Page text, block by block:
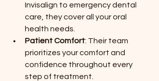
Invisalign to emergency dental
care, they cover all your oral
health needs.
Patient Comfort: Their team
prioritizes your comfort and
confidence throughout every
step of treatment.